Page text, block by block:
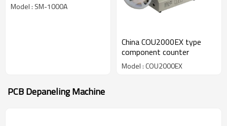
Model : SM-1000A
China COU2000EX type
component counter
Model : COU2000EX
PCB Depaneling Machine